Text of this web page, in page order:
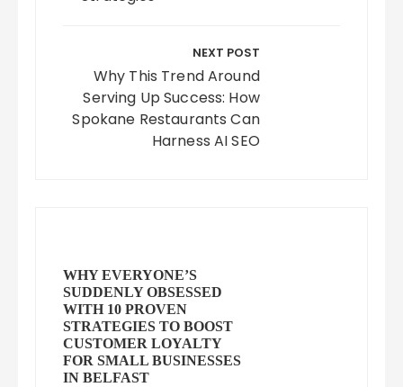
NEXT POST
Why This Trend Around
Serving Up Success: How
Spokane Restaurants Can
Harness AI SEO
WHY EVERYONE’S
SUDDENLY OBSESSED
WITH 10 PROVEN
STRATEGIES TO BOOST
CUSTOMER LOYALTY
FOR SMALL BUSINESSES
IN BELFAST